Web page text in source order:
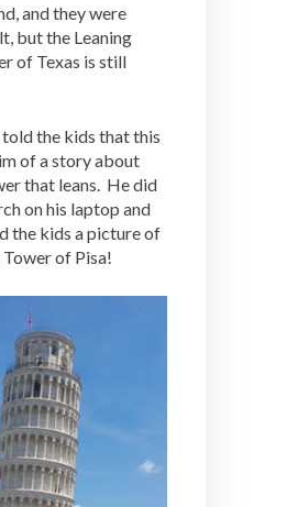
and they were
but the Leaning
of Texas is still
told the kids that this
of a story about
that leans. He did
on his laptop and
the kids a picture of
of Pisa!